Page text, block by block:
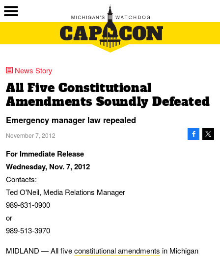
News Story
All Five Constitutional
Amendments Soundly Defeated
Emergency manager law repealed
November 7, 2012
For Immediate Release
Wednesday, Nov. 7, 2012
Contacts:
Ted O'Neil, Media Relations Manager
989-631-0900
or
989-513-3970
MIDLAND — All fiveconstitutional amendments in Michigan